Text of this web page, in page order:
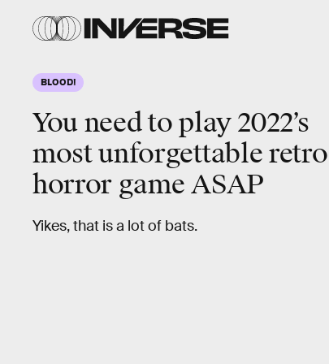
BLOOD!
You need to play 2022’s
most unforgettable retro
horror game ASAP
Yikes, that is a lot of bats.